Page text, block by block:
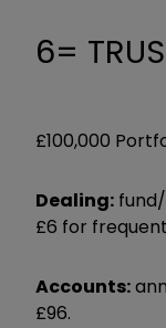
6=
£100,000
Dealing:
£6 for
Accounts:
£96.